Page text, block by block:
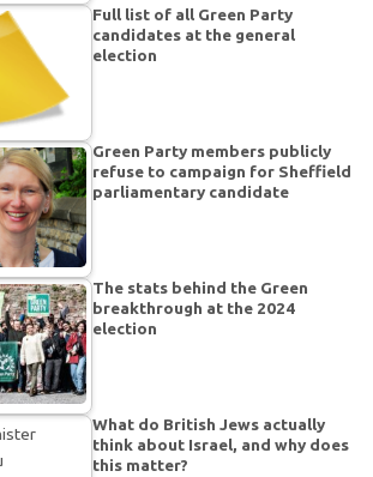
Full list of all Green Party
candidates at the general
election
Green Party members publicly
refuse to campaign for Sheffield
parliamentary candidate
The stats behind the Green
breakthrough at the 2024
election
What do British Jews actually
think about Israel, and why does
this matter?